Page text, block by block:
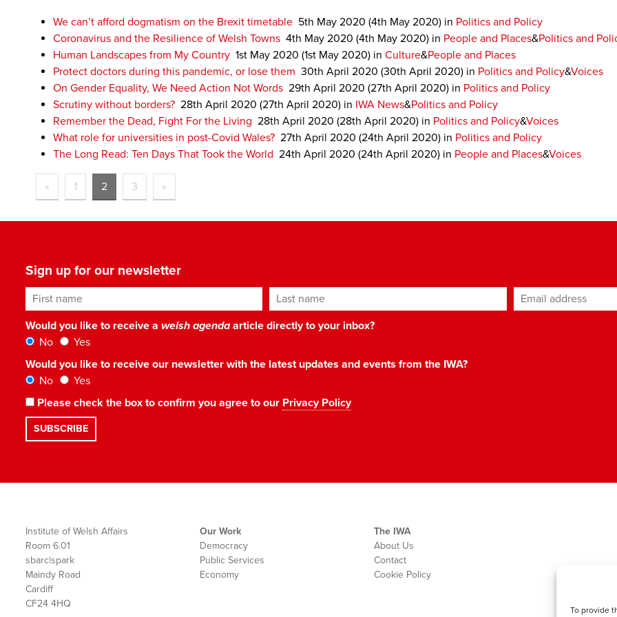
To provide
We can’t afford dogmatism on the Brexit timetable 5th May 2020 (4th May 2020) in Politics and Policy
Coronavirus and the Resilience of Welsh Towns 4th May 2020 (4th May 2020) in People and Places&Politics and
Human Landscapes from My Country 1st May 2020 (1st May 2020) in Culture&People and Places
Protect doctors during this pandemic, or lose them 30th April 2020 (30th April 2020) in Politics and Policy&Voices
On Gender Equality, We Need Action Not Words 29th April 2020 (27th April 2020) in Politics and Policy
Scrutiny without borders? 28th April 2020 (27th April 2020) in IWA News&Politics and Policy
Remember the Dead, Fight For the Living 28th April 2020 (28th April 2020) in Politics and Policy&Voices
What role for universities in post-Covid Wales? 27th April 2020 (24th April 2020) in Politics and Policy
The Long Read: Ten Days That Took the World 24th April 2020 (24th April 2020) in People and Places&Voices
« 1 2 3 »
Sign up for our newsletter
First name Last name Email address*
Would you like to receive a welsh agendaarticle directly to your inbox?
No
Yes
Would you like to receive our newsletter with the latest updates and events from the IWA?
No
Yes
Please check the box to confirm you agree to our Privacy Policy
Institute of Welsh Affairs
Room 6.01
sbarc|spark
Maindy Road
Cardiff
CF24 4HQ
Our Work
Democracy
Public Services
Economy
The IWA
About Us
Contact
Cookie Policy